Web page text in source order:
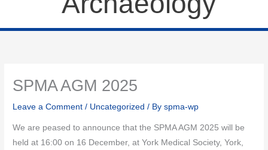
SPMA AGM 2025
Leave a Comment / Uncategorized / Byspma-wp
We are peased to announce that the SPMA AGM 2025 will be
held at 16:00 on 16 December, at York Medical Society, York,